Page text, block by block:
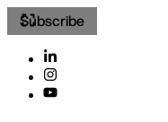
Subscribe